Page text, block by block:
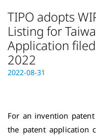
TIPO adopts
Listing for
Application
2022
Posted on
2022-08-31
-
0
For an invention
the patent application